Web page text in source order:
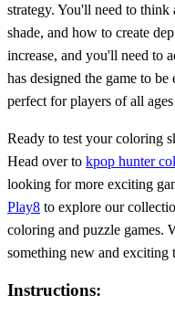
strategy. You'll need to
shade, and how to create
increase, and you'll need to
has designed the game to
perfect for players of all
Ready to test your coloring
Head over to kpop hunter
looking for more exciting
Play8 to explore our
coloring and puzzle games.
something new and exciting
Instructions: